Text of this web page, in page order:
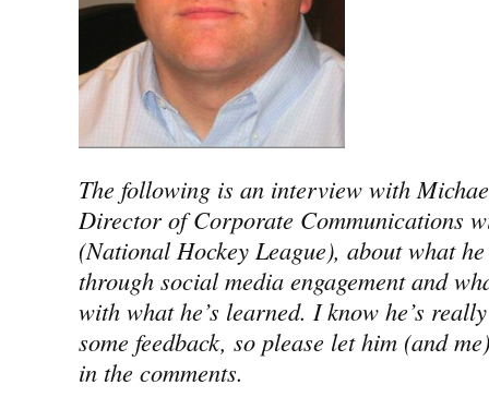
The following is an interview with
Director of Corporate Communications
(National Hockey League), about what
through social media engagement and
with what he’s learned. I know he’s
some feedback, so please let him (and
in the comments.